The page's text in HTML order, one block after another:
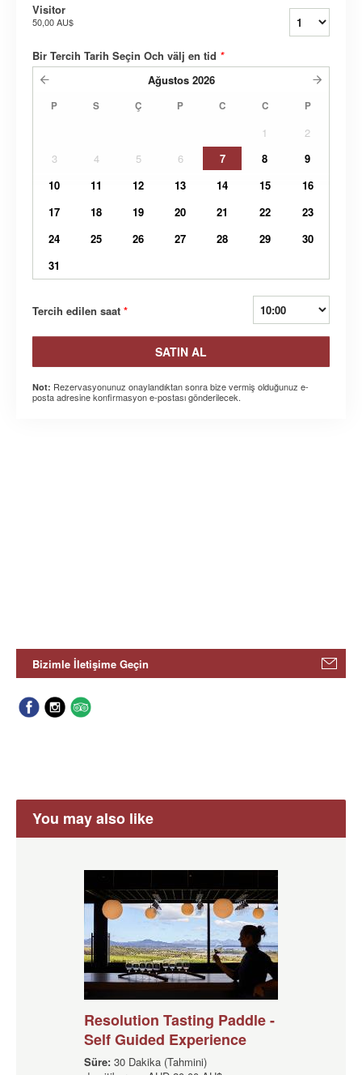
Visitor
50,00 AU$
Bir Tercih Tarih Seçin Och välj en tid *
Ağustos 2026
P S Ç P C C P
1
2
3
4 5 6 7 8
9
10
11 12 13 14 15
16
17
18 19 20 21 22
23
24
25 26 27 28 29
30
31
Tercih edilen saat *
SATIN AL
Not: Rezervasyonunuz onaylandıktan sonra bize vermiş olduğunuz e-
posta adresine konfirmasyon e-postası gönderilecek.
Bizimle İletişime Geçin
You may also like
Resolution Tasting Paddle -
Self Guided Experience
Süre: 30 Dakika (Tahmini)